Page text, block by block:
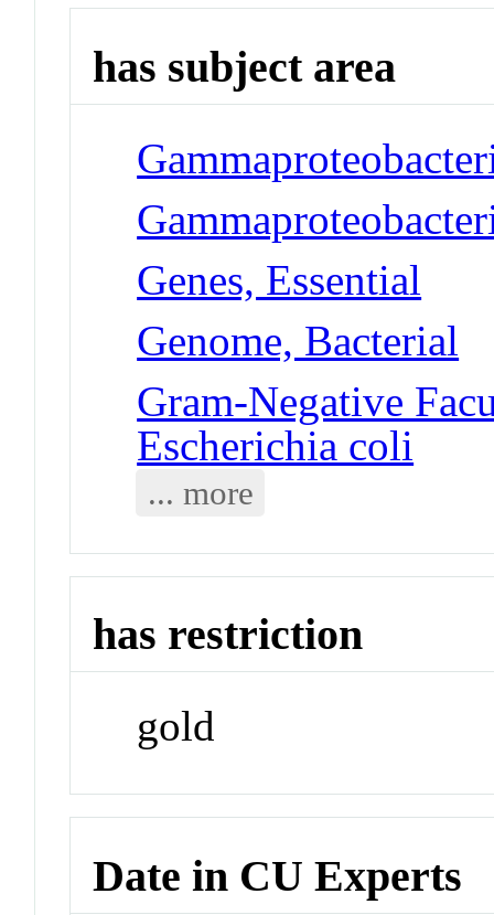
has subject area
Genes, Essential
Genome, Bacterial
Gram-Negative
Escherichia coli
... more
has restriction
gold
Date in CU Experts